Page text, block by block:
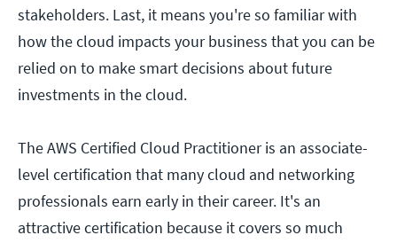
stakeholders. Last, it means you're so familiar with
how the cloud impacts your business that you can be
relied on to make smart decisions about future
investments in the cloud.
The AWS Certified Cloud Practitioner is an associate-
level certification that many cloud and networking
professionals earn early in their career. It's an
attractive certification because it covers so much